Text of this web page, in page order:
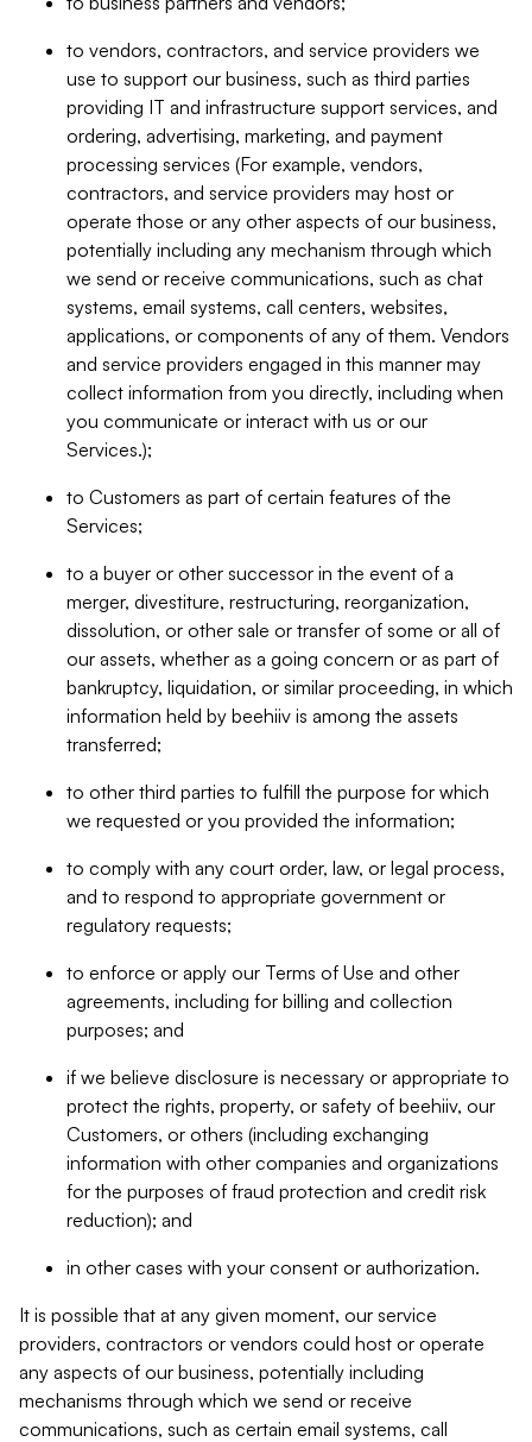
to vendors, contractors, and service providers we
use to support our business, such as third parties
providing IT and infrastructure support services, and
ordering, advertising, marketing, and payment
processing services (For example, vendors,
contractors, and service providers may host or
operate those or any other aspects of our business,
potentially including any mechanism through which
we send or receive communications, such as chat
systems, email systems, call centers, websites,
applications, or components of any of them. Vendors
and service providers engaged in this manner may
collect information from you directly, including when
you communicate or interact with us or our
Services.);
to Customers as part of certain features of the
Services;
to a buyer or other successor in the event of a
merger, divestiture, restructuring, reorganization,
dissolution, or other sale or transfer of some or all of
our assets, whether as a going concern or as part of
bankruptcy, liquidation, or similar proceeding, in which
information held by beehiiv is among the assets
transferred;
to other third parties to fulfill the purpose for which
we requested or you provided the information;
to comply with any court order, law, or legal process,
and to respond to appropriate government or
regulatory requests;
to enforce or apply our Terms of Use and other
agreements, including for billing and collection
purposes; and
if we believe disclosure is necessary or appropriate to
protect the rights, property, or safety of beehiiv, our
Customers, or others (including exchanging
information with other companies and organizations
for the purposes of fraud protection and credit risk
reduction); and
in other cases with your consent or authorization.
It is possible that at any given moment, our service
providers, contractors or vendors could host or operate
any aspects of our business, potentially including
mechanisms through which we send or receive
communications, such as certain email systems, call